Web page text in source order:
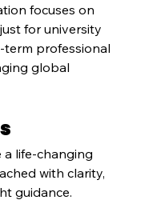
focuses on
for university
term professional
global
life-changing
with clarity,
guidance.